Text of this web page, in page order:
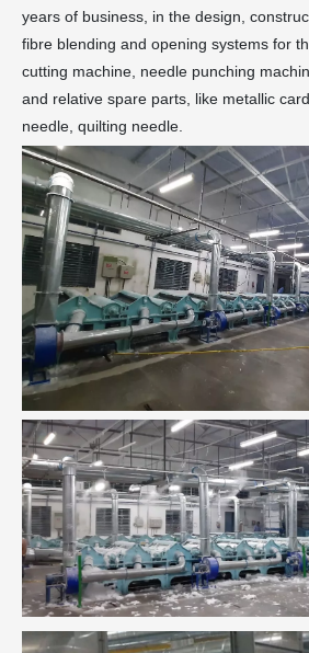
years of business, in the design,
fibre blending and opening systems for
cutting machine, needle punching
and relative spare parts, like metallic
needle, quilting needle.